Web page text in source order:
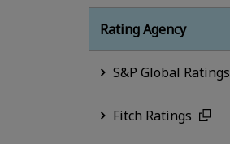
Rating Agency
S&P Global Ratings
Fitch Ratings